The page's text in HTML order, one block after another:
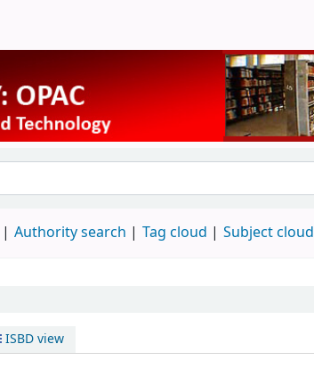
Authority search Tag cloud Subject cloud
ISBD view